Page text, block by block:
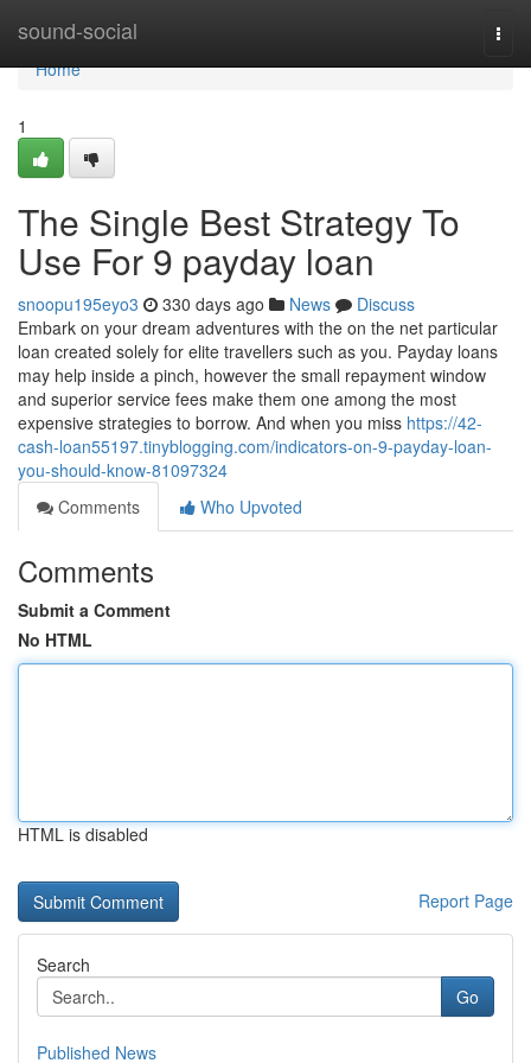
sound-social
Home
Home
1
The Single Best Strategy To
Use For 9 payday loan
snoopu195eyo3 330 days ago News
Discuss
Embark on your dream adventures with the on the net particular
loan created solely for elite travellers such as you. Payday loans
may help inside a pinch, however the small repayment window
and superior service fees make them one among the most
expensive strategies to borrow. And when you miss https://42-
cash-loan55197.tinyblogging.com/indicators-on-9-payday-loan-
you-should-know-81097324
Comments
Who Upvoted
Comments
Submit a Comment
No HTML
HTML is disabled
Report Page
Search
Go
Published News